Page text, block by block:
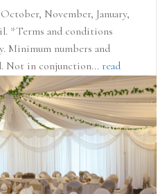
November, January,
*Terms and conditions
Minimum numbers and
Not in conjunction... read